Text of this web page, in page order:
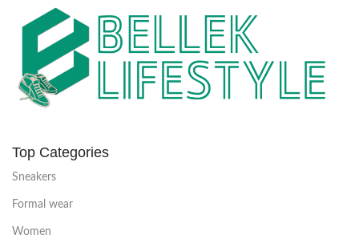
Top Categories
Sneakers
Formal wear
Women